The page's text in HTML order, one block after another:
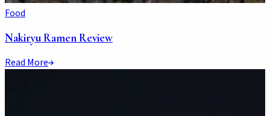
Food
Nakiryu Ramen Review
Read More